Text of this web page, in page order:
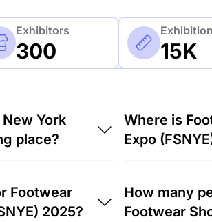
Exhibitors
300 15K
York
place?
3rd of June
Where is
Expo
2025 will take
United States
Footwear
2025?
How many
Footwear